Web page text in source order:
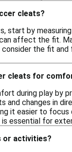
cleats?
start by
affect the fit.
the fit
cleats for
during play by
changes in
it easier to
essential for
or activities?